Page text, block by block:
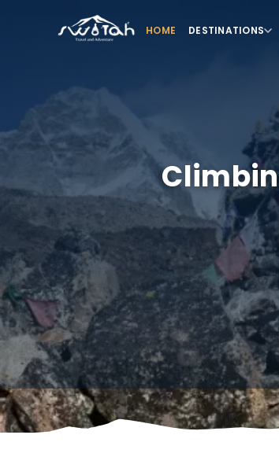
HOME DESTINATIONS